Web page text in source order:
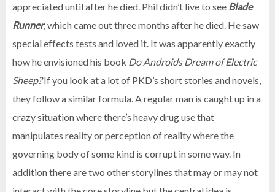
appreciated until after he died. Phil didn’t live to see Blade
Runner, which came out three months after he died. He saw
special effects tests and loved it. It was apparently exactly
how he envisioned his book Do Androids Dream of Electric
Sheep?If you look at a lot of PKD’s short stories and novels,
they follow a similar formula. A regular man is caught up in a
crazy situation where there’s heavy drug use that
manipulates reality or perception of reality where the
governing body of some kind is corrupt in some way. In
addition there are two other storylines that may or may not